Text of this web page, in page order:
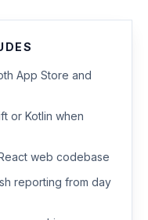
App Store and
or Kotlin when
web codebase
reporting from day